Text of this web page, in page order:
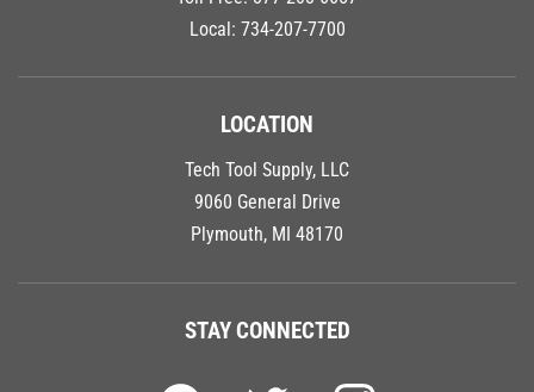
Local: 734-207-7700
LOCATION
Tech Tool Supply, LLC
9060 General Drive
Plymouth, MI 48170
STAY CONNECTED